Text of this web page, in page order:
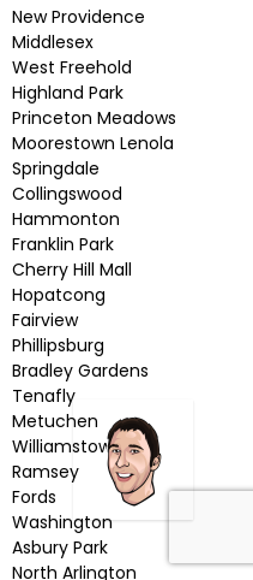
New Providence
Middlesex
West Freehold
Highland Park
Princeton Meadows
Moorestown Lenola
Springdale
Collingswood
Hammonton
Franklin Park
Cherry Hill Mall
Hopatcong
Fairview
Phillipsburg
Bradley Gardens
Tenafly
Metuchen
Williamstown
Ramsey
Fords
Washington
Asbury Park
North Arlington